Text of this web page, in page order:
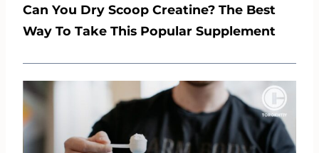
Can You Dry Scoop Creatine? The Best
Way To Take This Popular Supplement